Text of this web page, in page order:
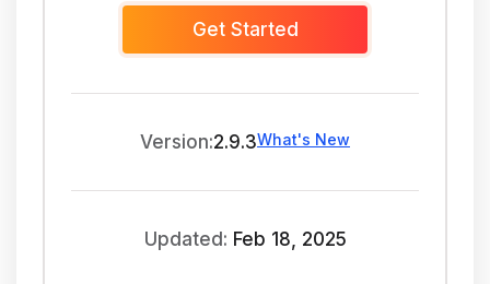
Get Started
Version:2.9.3What's New
Updated: Feb 18, 2025